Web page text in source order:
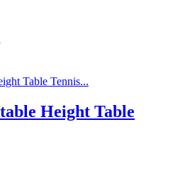
Height Table